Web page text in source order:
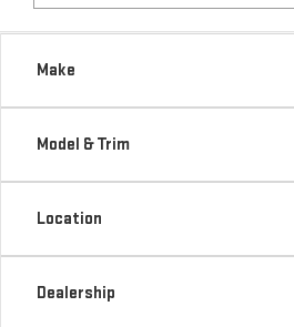
Make
Model & Trim
Location
Dealership